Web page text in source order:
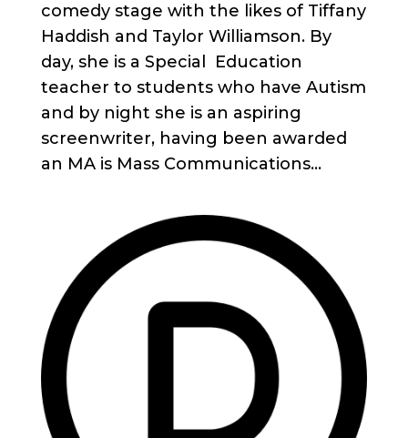
comedy stage with the likes of Tiffany
Haddish and Taylor Williamson. By
day, she is a Special Education
teacher to students who have Autism
and by night she is an aspiring
screenwriter, having been awarded
an MA is Mass Communications...